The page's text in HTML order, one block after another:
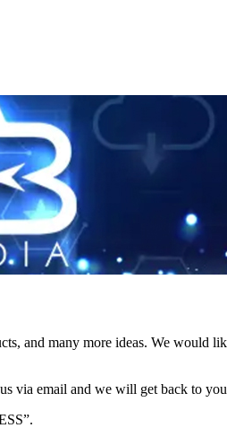
and many more ideas. We would
via email and we will get back to you